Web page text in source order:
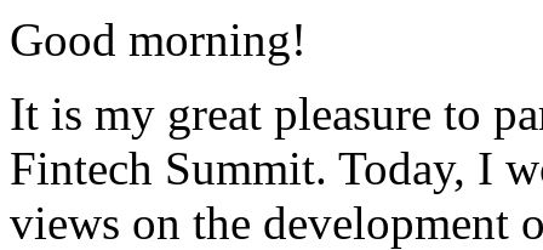
Good morning!
It is my great pleasure to
Fintech Summit. Today, I
views on the development